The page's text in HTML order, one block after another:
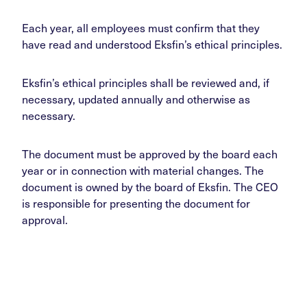
Each year, all employees must confirm that they
have read and understood Eksfin’s ethical principles.
Eksfin’s ethical principles shall be reviewed and, if
necessary, updated annually and otherwise as
necessary.
The document must be approved by the board each
year or in connection with material changes. The
document is owned by the board of Eksfin. The CEO
is responsible for presenting the document for
approval.